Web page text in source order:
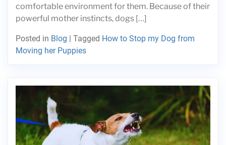
comfortable environment for them. Because of their
powerful mother instincts, dogs […]
Posted in Blog Tagged How to Stop my Dog from
Moving her Puppies